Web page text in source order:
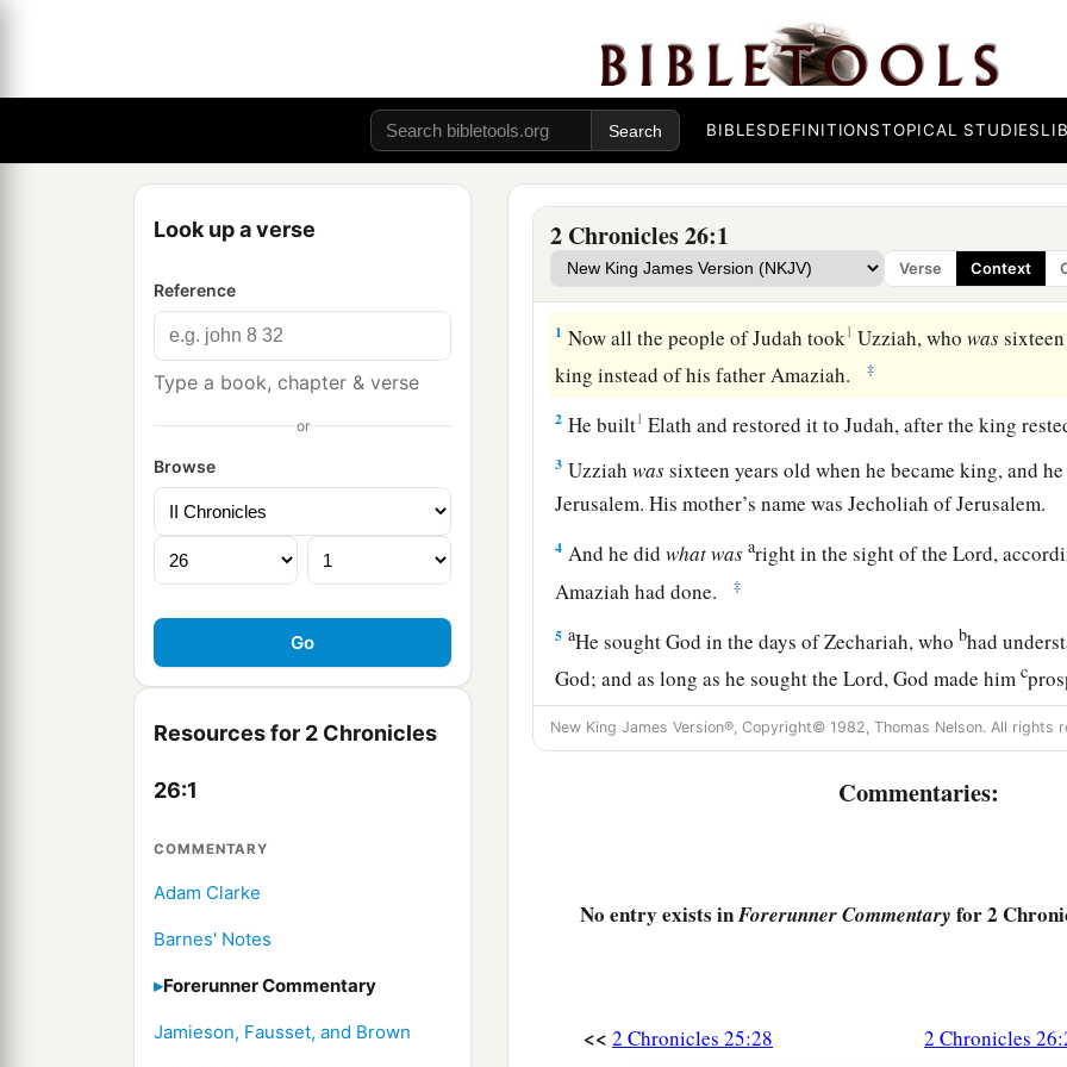
BIBLESDEFINITIONSTOPICAL STUDIES
Look up a verse
Reference
Type a book, chapter & verse
or
Browse
Resources for 2 Chronicles
26:1
COMMENTARY
Adam Clarke
Barnes' Notes
Forerunner Commentary
Jamieson, Fausset, and Brown
2 Chronicles 26:1
Verse Context
Uzziah Reigns in Judah
1 Now all the people of Judah took1 Uzziah, whowas
king instead of his father Amaziah.
‡
2 He built1 Elath and restored it to Judah, after the king
3 Uzziahwassixteen years old when he became king, and
Jerusalem. His mother’s name was Jecholiah of Jerusalem.
4 And he didwhatwas aright in the sight of theLord,
Amaziah had done.
‡
5 aHe sought God in the days of Zechariah, whobhad
God; and as long as he sought theLord, God made himc
6Now he went out andamade war against the Philistines,
a
And Uzziah built towers in Jerusalem at the
New King James Version®, Copyright© 1982, Thomas Nelson. All rights
Commentaries:
No entry exists inForerunner Commentary for 2
<< 2 Chronicles 25:28 2 Chronicles